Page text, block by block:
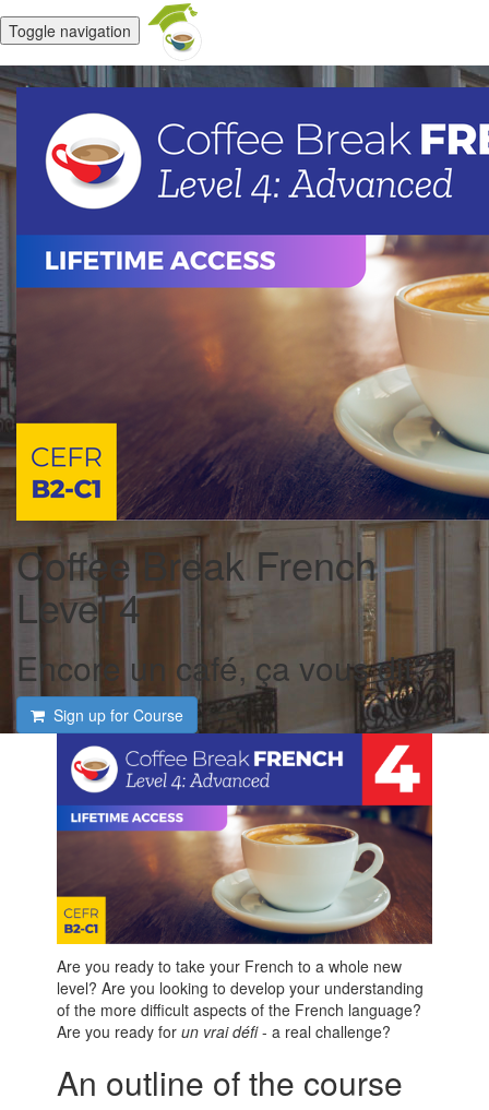
Toggle navigation
Coffee Break French
Level 4
Encore un café, ça vous dit?
Sign up for Course
Are you ready to take your French to a whole new
level? Are you looking to develop your understanding
of the more difficult aspects of the French language?
Are you ready forun vrai défi- a real challenge?
An outline of the course